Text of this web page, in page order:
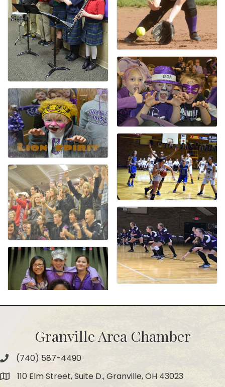
Granville Area Chamber
Phone(740) 587-4490
Map 110 Elm Street, Suite D., Granville, OH 43023